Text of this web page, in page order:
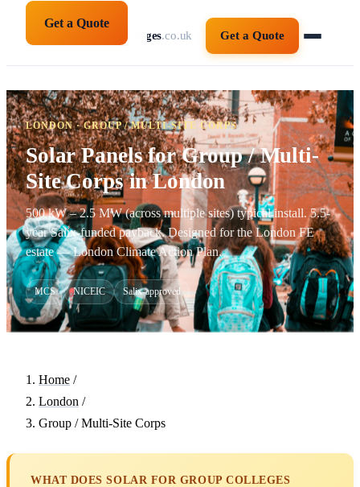
solarpanelsforcolleges.co.uk Get a Quote
Get a Quote
LONDON · GROUP / MULTI-SITE CORPS
Solar Panels for Group / Multi-
Site Corps in London
500 kW – 2.5 MW (across multiple sites) typical install. 5.5-
year Salix-funded payback. Designed for the London FE
estate — London Climate Action Plan.
MCS NICEIC Salix-approved
Home /
London /
Group / Multi-Site Corps
WHAT DOES SOLAR FOR GROUP COLLEGES